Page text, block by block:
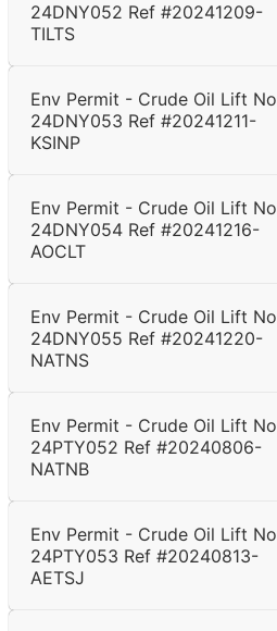
24DNY052 Ref #20241209-
TILTS
Env Permit - Crude Oil Lift No
24DNY053 Ref #20241211-
KSINP
Env Permit - Crude Oil Lift No
24DNY054 Ref #20241216-
AOCLT
Env Permit - Crude Oil Lift No
24DNY055 Ref #20241220-
NATNS
Env Permit - Crude Oil Lift No
24PTY052 Ref #20240806-
NATNB
Env Permit - Crude Oil Lift No
24PTY053 Ref #20240813-
AETSJ